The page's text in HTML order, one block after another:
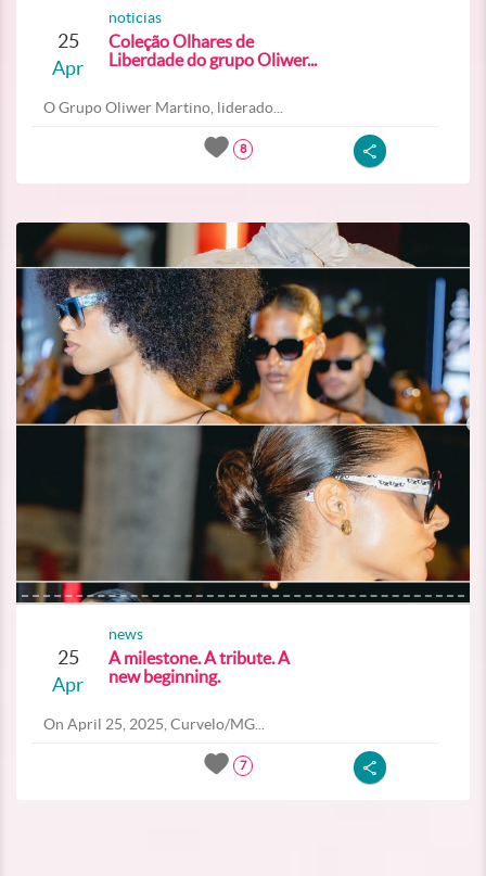
25
Apr
noticias
Coleção Olhares de
Liberdade do grupo Oliwer...
O Grupo Oliwer Martino, liderado...
8
25
Apr
news
A milestone. A tribute. A
new beginning.
On April 25, 2025, Curvelo/MG...
7